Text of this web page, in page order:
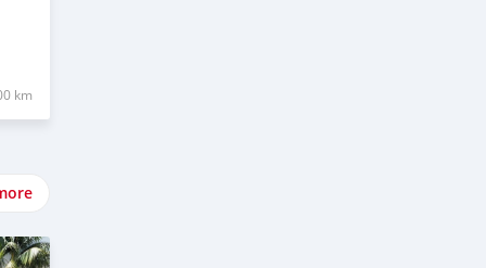
km